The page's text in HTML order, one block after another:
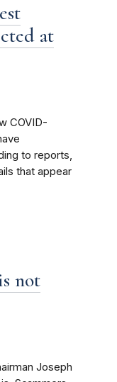
at
COVID-
to reports,
that appear
not
Joseph